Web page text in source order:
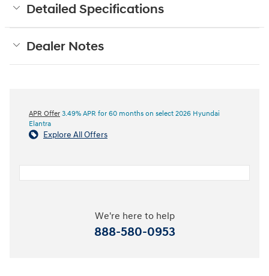
Detailed Specifications
Dealer Notes
APR Offer 3.49% APR for 60 months on select 2026 Hyundai
Elantra
Explore All Offers
We're here to help
888-580-0953